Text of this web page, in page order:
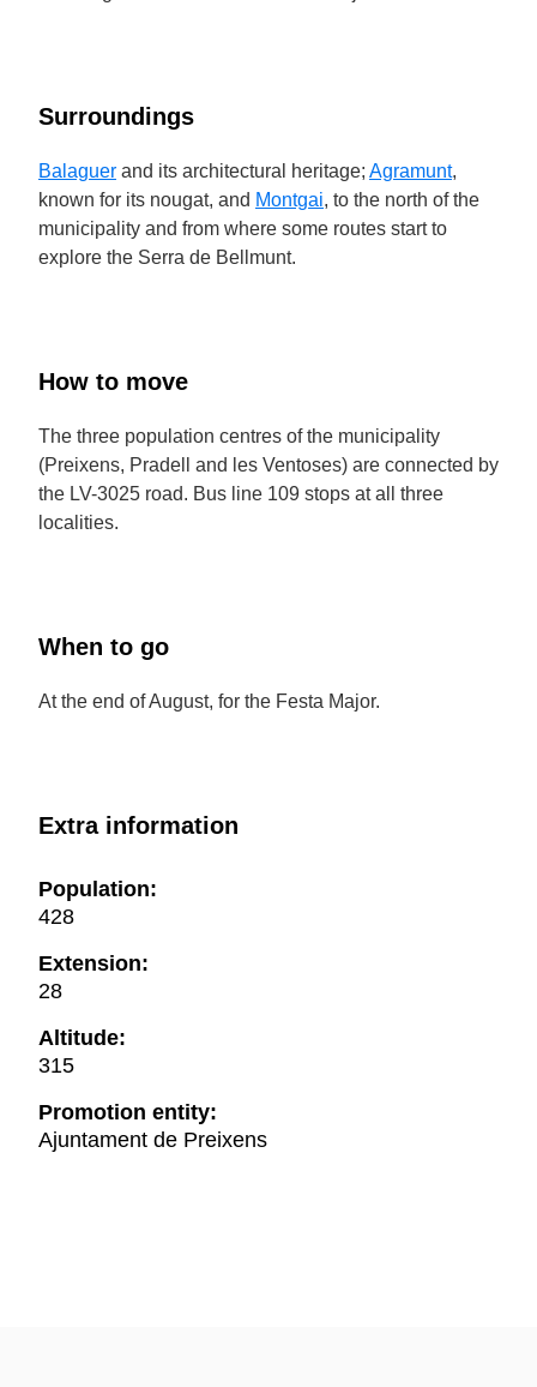
Surroundings
Balaguer and its architectural heritage; Agramunt,
known for its nougat, and Montgai, to the north of the
municipality and from where some routes start to
explore the Serra de Bellmunt.
How to move
The three population centres of the municipality
(Preixens, Pradell and les Ventoses) are connected by
the LV-3025 road. Bus line 109 stops at all three
localities.
When to go
At the end of August, for the Festa Major.
Extra information
Population:
428
Extension:
28
Altitude:
315
Promotion entity:
Ajuntament de Preixens